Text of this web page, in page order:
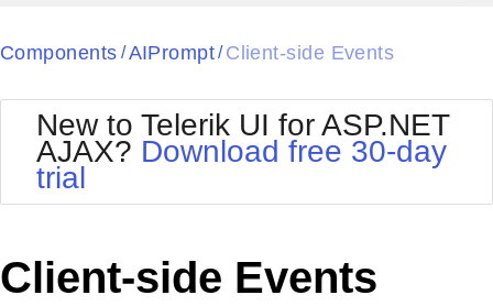
Your Account
Request Trial
Black
BlackMetroTouch
Bootstrap
Default
MetroTouch
Office2010Silver
Outlook
Telerik
Vista
Components / AIPrompt/ Client-side Events
New to Telerik UI for ASP.NET
AJAX? Download free 30-day
trial
Client-side Events